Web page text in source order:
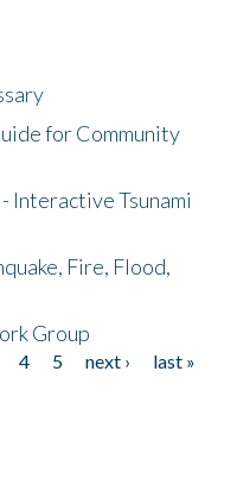
for Community
Interactive Tsunami
Fire, Flood,
Group
4 5 next ›
last »